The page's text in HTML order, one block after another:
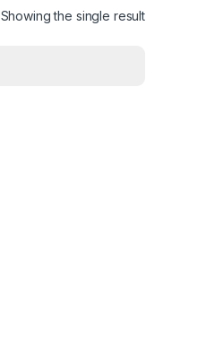
Showing the single result